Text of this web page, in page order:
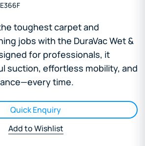
toughest carpet and
jobs with the DuraVac Wet &
for professionals, it
suction, effortless mobility, and
time.
Quick Enquiry
Add to Wishlist